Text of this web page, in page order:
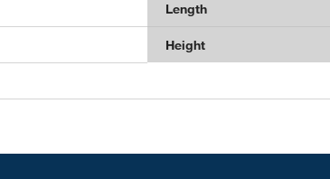
Length
Height